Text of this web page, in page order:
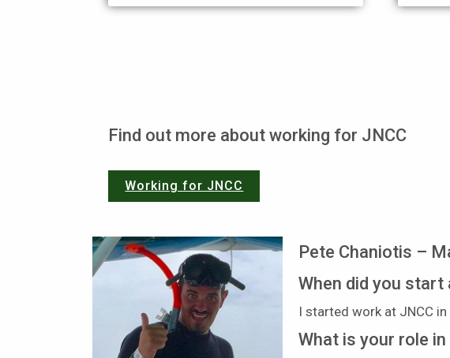
Find out more about working for JNCC
Working for JNCC
Pete Chaniotis –
When did you start
I started work at JNCC
What is your role in